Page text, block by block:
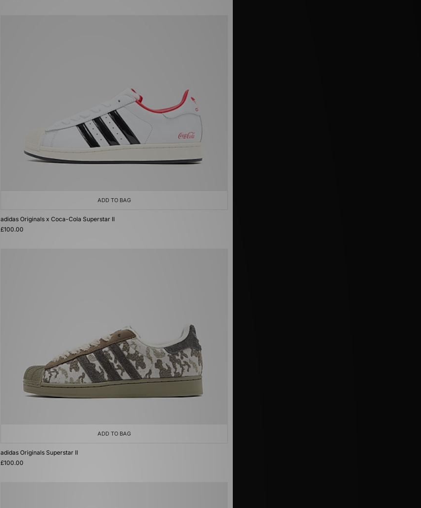
ADD TO BAG
adidas Originals x Coca-Cola Superstar II
£100.00
ADD TO BAG
adidas Originals Superstar II
£100.00